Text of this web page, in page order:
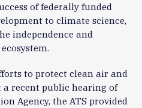
of federally funded
to climate science,
independence and
to protect clean air and
a recent public hearing of
Agency, the ATS provided